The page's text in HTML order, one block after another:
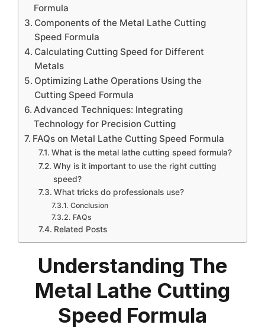
Formula
Components of the Metal Lathe Cutting
Speed Formula
Calculating Cutting Speed for Different
Metals
Optimizing Lathe Operations Using the
Cutting Speed Formula
Advanced Techniques: Integrating
Technology for Precision Cutting
FAQs on Metal Lathe Cutting Speed Formula
What is the metal lathe cutting speed formula?
Why is it important to use the right cutting
speed?
What tricks do professionals use?
Conclusion
FAQs
Related Posts
Understanding The
Metal Lathe Cutting
Speed Formula